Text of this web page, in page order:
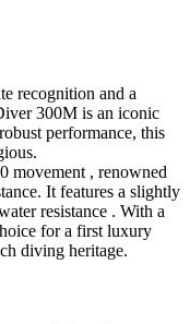
recognition and a
300M is an iconic
performance, this
movement , renowned
It features a slightly
resistance . With a
for a first luxury
diving heritage.